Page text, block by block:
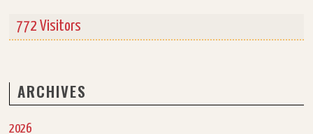
772 Visitors
ARCHIVES
2026